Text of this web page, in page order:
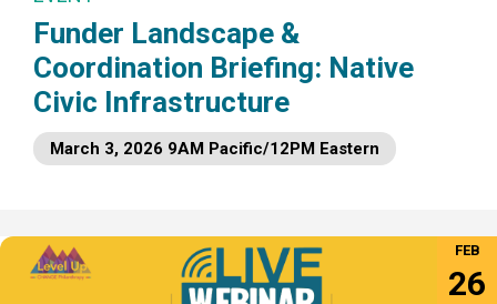
Funder Landscape &
Coordination Briefing: Native
Civic Infrastructure
March 3, 2026 9AM Pacific/12PM Eastern
FEB
26